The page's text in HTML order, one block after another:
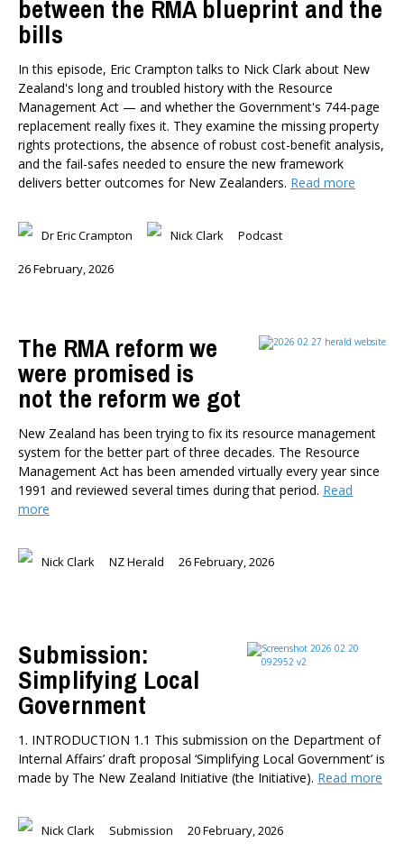
between the RMA blueprint and the
bills
In this episode, Eric Crampton talks to Nick Clark about New
Zealand's long and troubled history with the Resource
Management Act — and whether the Government's 744-page
replacement really fixes it. They examine the missing property
rights protections, the absence of robust cost-benefit analysis,
and the fail-safes needed to ensure the new framework
delivers better outcomes for New Zealanders. Read more
Dr Eric Crampton Nick Clark Podcast
26 February, 2026
The RMA reform we
were promised is
not the reform we got
New Zealand has been trying to fix its resource management
system for the better part of three decades. The Resource
Management Act has been amended virtually every year since
1991 and reviewed several times during that period. Read
more
Nick Clark NZ Herald 26 February, 2026
Submission:
Simplifying Local
Government
1. INTRODUCTION 1.1 This submission on the Department of
Internal Affairs’ draft proposal ‘Simplifying Local Government’ is
made by The New Zealand Initiative (the Initiative). Read more
Nick Clark Submission 20 February, 2026